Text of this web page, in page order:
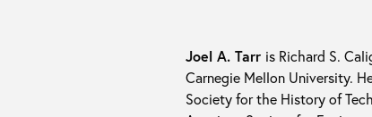
Joel A. Tarr is Richard S.
Carnegie Mellon University.
Society for the History of